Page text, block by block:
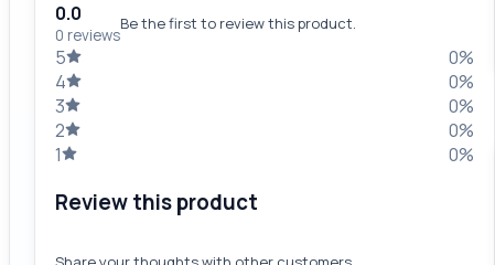
0.0
0 reviews
Be the first to review this product.
5
0%
4
0%
3
0%
2
0%
1
0%
Review this product